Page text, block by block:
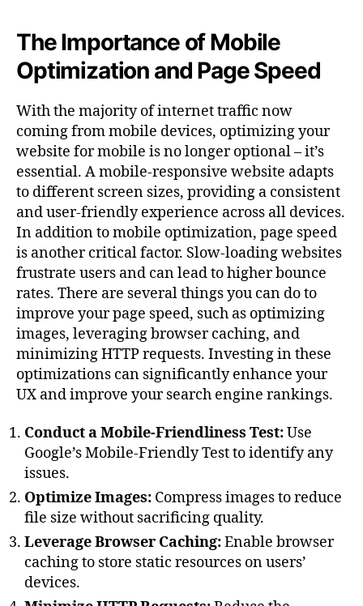
The Importance of Mobile
Optimization and Page Speed
With the majority of internet traffic now
coming from mobile devices, optimizing your
website for mobile is no longer optional – it’s
essential. A mobile-responsive website adapts
to different screen sizes, providing a consistent
and user-friendly experience across all devices.
In addition to mobile optimization, page speed
is another critical factor. Slow-loading websites
frustrate users and can lead to higher bounce
rates. There are several things you can do to
improve your page speed, such as optimizing
images, leveraging browser caching, and
minimizing HTTP requests. Investing in these
optimizations can significantly enhance your
UX and improve your search engine rankings.
Conduct a Mobile-Friendliness Test:Use
Google’s Mobile-Friendly Test to identify any
issues.
Optimize Images: Compress images to reduce
file size without sacrificing quality.
Leverage Browser Caching:Enable browser
caching to store static resources on users’
devices.